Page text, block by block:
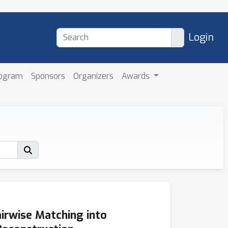
Login
Sponsors Organizers Awards
Matching into